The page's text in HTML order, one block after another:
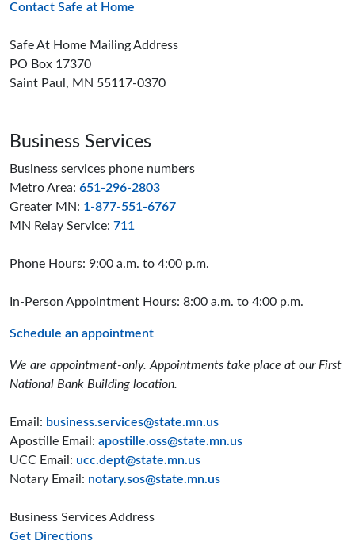
Contact Safe at Home
Safe At Home Mailing Address
PO Box 17370
Saint Paul, MN 55117-0370
Business Services
Business services phone numbers
Metro Area: 651-296-2803
Greater MN: 1-877-551-6767
MN Relay Service: 711
Phone Hours: 9:00 a.m. to 4:00 p.m.
In-Person Appointment Hours: 8:00 a.m. to 4:00 p.m.
Schedule an appointment
We are appointment-only. Appointments take place at our First
National Bank Building location.
Email: business.services@state.mn.us
Apostille Email: apostille.oss@state.mn.us
UCC Email: ucc.dept@state.mn.us
Notary Email: notary.sos@state.mn.us
Business Services Address
Get Directionsto the Business Services office